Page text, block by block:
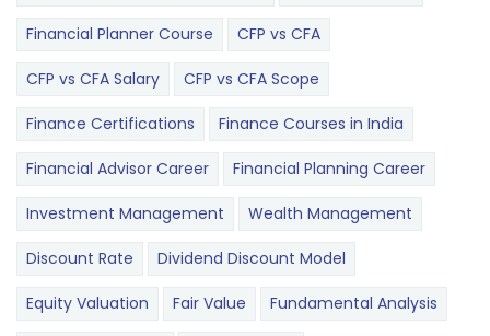
Financial Planner Course CFP vs CFA
CFP vs CFA Salary CFP vs CFA Scope
Finance Certifications Finance Courses in India
Financial Advisor Career Financial Planning Career
Investment Management Wealth Management
Discount Rate Dividend Discount Model
Equity Valuation Fair Value Fundamental Analysis